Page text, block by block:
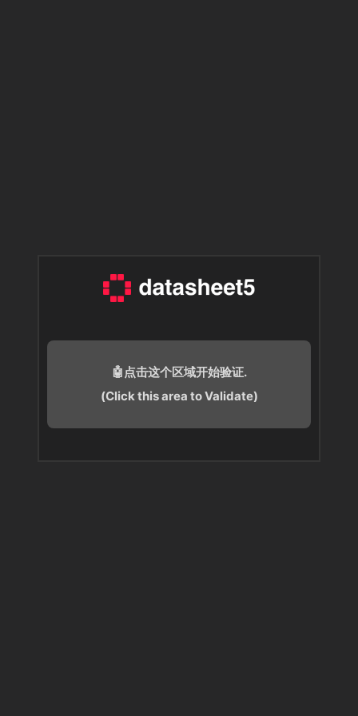
🤖点击这个区域开始验证.
(Click this area to Validate)